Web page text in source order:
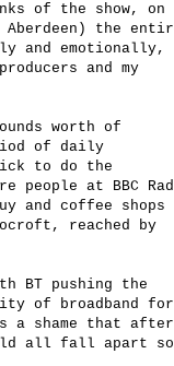
of the show, on
the
and emotionally,
and my
worth of
of daily
to do the
people at BBC
and coffee shops
reached by
BT pushing the
of broadband for
a shame that after
all fall apart so